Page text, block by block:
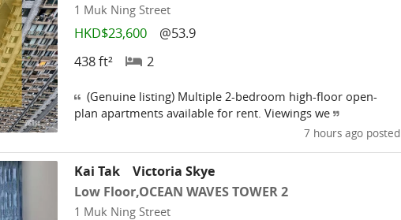
1 Muk Ning Street
HKD$23,600
@53.9
438 ft²
2
(Genuine listing) Multiple 2-bedroom high-floor open-
plan apartments available for rent. Viewings we
7 hours ago posted
Kai Tak
Victoria Skye
Low Floor,OCEAN WAVES TOWER 2
1 Muk Ning Street